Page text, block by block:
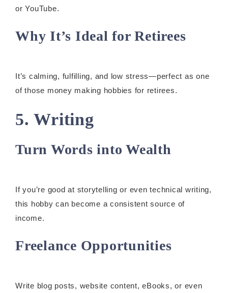
or YouTube.
Why It’s Ideal for Retirees
It’s calming, fulfilling, and low stress—perfect as one
of those money making hobbies for retirees.
5. Writing
Turn Words into Wealth
If you’re good at storytelling or even technical writing,
this hobby can become a consistent source of
income.
Freelance Opportunities
Write blog posts, website content, eBooks, or even